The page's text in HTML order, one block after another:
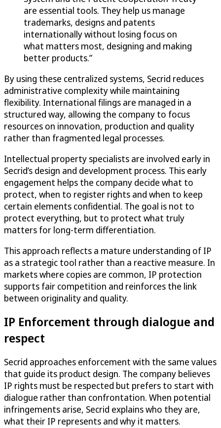
are essential tools. They help us manage
trademarks, designs and patents
internationally without losing focus on
what matters most, designing and making
better products.”
By using these centralized systems, Secrid reduces
administrative complexity while maintaining
flexibility. International filings are managed in a
structured way, allowing the company to focus
resources on innovation, production and quality
rather than fragmented legal processes.
Intellectual property specialists are involved early in
Secrid’s design and development process. This early
engagement helps the company decide what to
protect, when to register rights and when to keep
certain elements confidential. The goal is not to
protect everything, but to protect what truly
matters for long-term differentiation.
This approach reflects a mature understanding of IP
as a strategic tool rather than a reactive measure. In
markets where copies are common, IP protection
supports fair competition and reinforces the link
between originality and quality.
IP Enforcement through dialogue and
respect
Secrid approaches enforcement with the same values
that guide its product design. The company believes
IP rights must be respected but prefers to start with
dialogue rather than confrontation. When potential
infringements arise, Secrid explains who they are,
what their IP represents and why it matters.